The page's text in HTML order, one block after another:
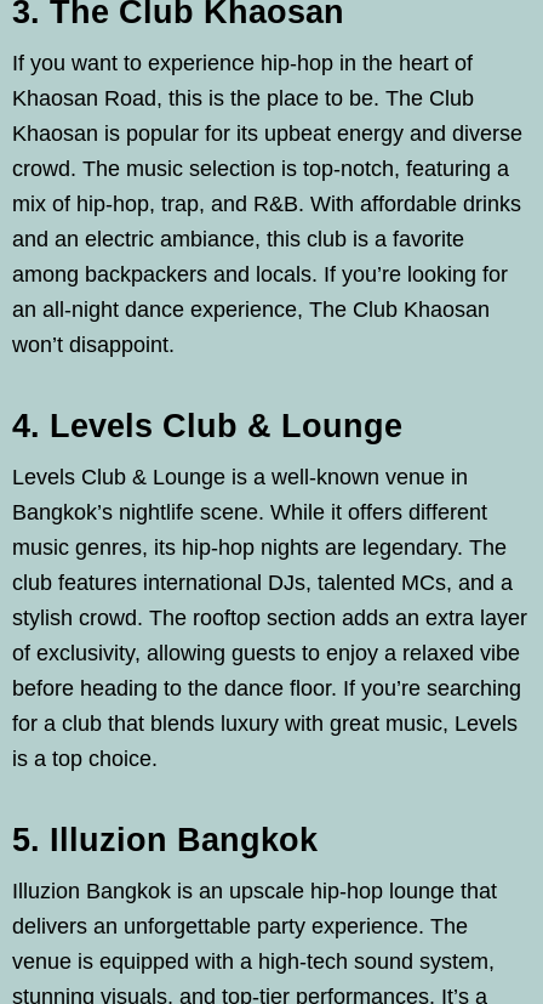
3. The Club Khaosan
If you want to experience hip-hop in the heart of
Khaosan Road, this is the place to be. The Club
Khaosan is popular for its upbeat energy and diverse
crowd. The music selection is top-notch, featuring a
mix of hip-hop, trap, and R&B. With affordable drinks
and an electric ambiance, this club is a favorite
among backpackers and locals. If you’re looking for
an all-night dance experience, The Club Khaosan
won’t disappoint.
4. Levels Club & Lounge
Levels Club & Lounge is a well-known venue in
Bangkok’s nightlife scene. While it offers different
music genres, its hip-hop nights are legendary. The
club features international DJs, talented MCs, and a
stylish crowd. The rooftop section adds an extra layer
of exclusivity, allowing guests to enjoy a relaxed vibe
before heading to the dance floor. If you’re searching
for a club that blends luxury with great music, Levels
is a top choice.
5. Illuzion Bangkok
Illuzion Bangkok is an upscale hip-hop lounge that
delivers an unforgettable party experience. The
venue is equipped with a high-tech sound system,
stunning visuals, and top-tier performances. It’s a